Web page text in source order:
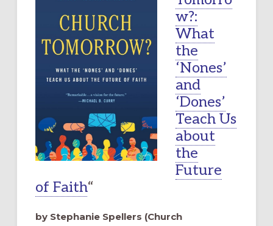
w?:
What
the
‘Nones’
and
‘Dones’
Teach Us
about
the
Future
of Faith“
by Stephanie Spellers (Church